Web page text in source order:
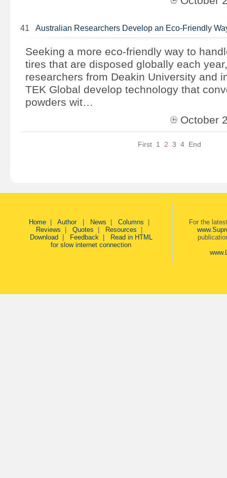
41 Australian Researchers Develop an Eco-Friendly
Seeking a more eco-friendly way to
tires that are disposed globally each
researchers from Deakin University and
TEK Global develop technology that
powders wit…
October
First 1 2 3 4 End
Home| Author News Columns
Reviews
Quotes Resources
Download
Feedback|
Read in HTML
for slow internet connection
For the